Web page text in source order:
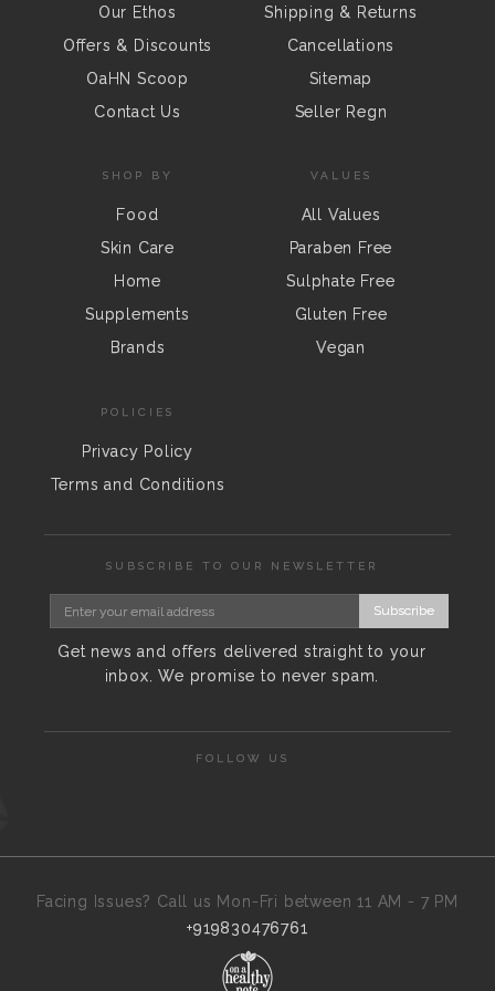
Our Ethos
Offers & Discounts
OaHN Scoop
Contact Us
Shipping & Returns
Cancellations
Sitemap
Seller Regn
SHOP BY
Food
Skin Care
Home
Supplements
Brands
VALUES
All Values
Paraben Free
Sulphate Free
Gluten Free
Vegan
POLICIES
Privacy Policy
Terms and Conditions
SUBSCRIBE TO OUR NEWSLETTER
Subscribe
Get news and offers delivered straight to your
inbox. We promise to never spam.
FOLLOW US
Facing Issues? Call us Mon-Fri between 11 AM - 7 PM
+919830476761